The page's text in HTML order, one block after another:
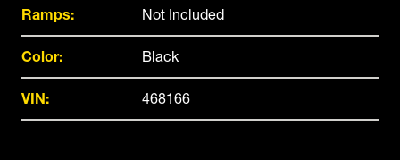
Ramps: Not Included
Color: Black
VIN: 468166